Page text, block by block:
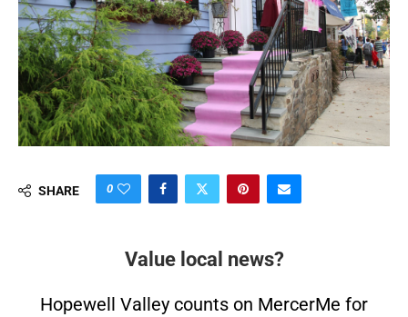
SHARE 0
Value local news?
Hopewell Valley counts on MercerMe for